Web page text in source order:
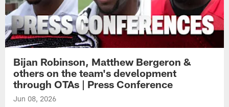
Bijan Robinson, Matthew Bergeron &
others on the team's development
through OTAs | Press Conference
Jun 08, 2026